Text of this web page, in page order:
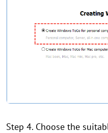
Step 4. Choose the